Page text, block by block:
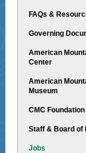
FAQs &
Governing
American
Center
American
Museum
CMC Foundation
Staff & Board of
Jobs